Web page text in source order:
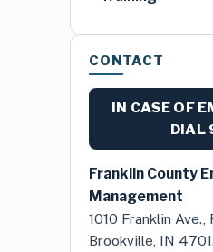
CONTACT
IN CASE OF
DIAL
Franklin County
Management
1010 Franklin
Brookville, IN